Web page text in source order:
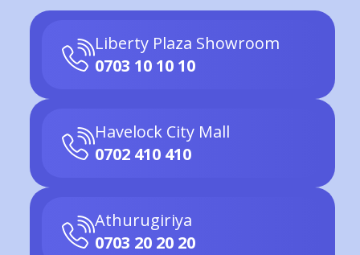
Liberty Plaza Showroom
0703 10 10 10
Havelock City Mall
0702 410 410
Athurugiriya
0703 20 20 20